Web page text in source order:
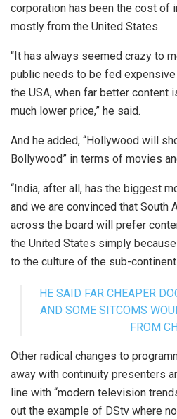
corporation has been the cost of
mostly from the United States.
“It has always seemed crazy to
public needs to be fed
the USA, when far better content
much lower price,” he said.
And he added, “Hollywood will
Bollywood” in terms of movies
“India, after all, has the biggest
and we are convinced that South
across the board will prefer
the United States simply
to the culture of the sub-
HE SAID FAR CHEAPER
AND SOME SITCOMS
FROM
Other radical changes to
away with continuity presenters
line with “modern television
out the example of DStv where